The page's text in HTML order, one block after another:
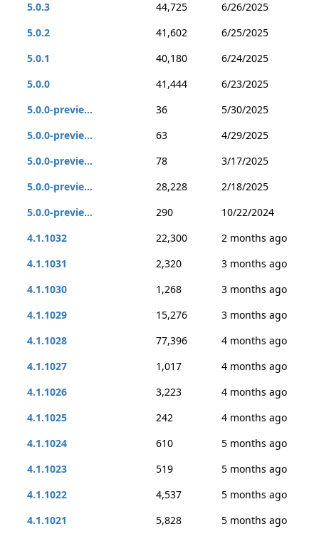
5.0.3 44,725
6/26/2025
5.0.2
41,602
6/25/2025
5.0.1
40,180
6/24/2025
5.0.0
41,444
6/23/2025
5.0.0-previe...
36
5/30/2025
5.0.0-previe...
63
4/29/2025
5.0.0-previe...
78
3/17/2025
5.0.0-previe...
28,228
2/18/2025
5.0.0-previe...
290
10/22/2024
4.1.1032
22,300
2 months ago
4.1.1031
2,320
3 months ago
4.1.1030
1,268
3 months ago
4.1.1029
15,276
3 months ago
4.1.1028
77,396
4 months ago
4.1.1027
1,017
4 months ago
4.1.1026
3,223
4 months ago
4.1.1025
242
4 months ago
4.1.1024
610
5 months ago
4.1.1023
519
5 months ago
4.1.1022
4,537
5 months ago
4.1.1021
5,828
5 months ago